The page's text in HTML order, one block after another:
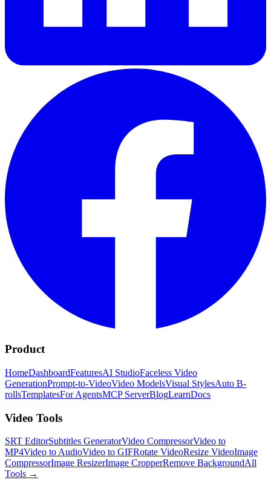
Product
HomeDashboardFeaturesAI StudioFaceless Video
GenerationPrompt-to-VideoVideo ModelsVisual StylesAuto B-
rollsTemplatesFor AgentsMCP ServerBlogLearnDocs
Video Tools
SRT EditorSubtitles GeneratorVideo CompressorVideo to
MP4Video to AudioVideo to GIFRotate VideoResize VideoImage
CompressorImage ResizerImage CropperRemove BackgroundAll
Tools →